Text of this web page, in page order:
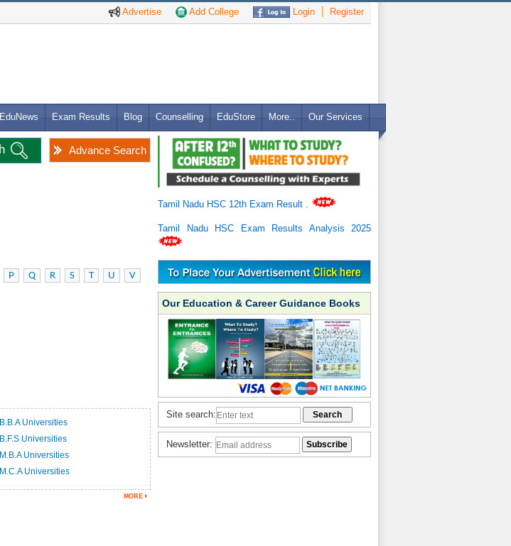
Advertise Add College Login Register
EduNews Exam Results Blog Counselling EduStore More.. Our Services
Advance Search
P Q R S T U
V
B.B.A Universities
B.F.S Universities
M.B.A Universities
M.C.A Universities
Tamil Nadu HSC 12th Exam Result
Tamil Nadu HSC Exam Results Analysis 2025
Our Education & Career Guidance Books
Site search:
Newsletter: